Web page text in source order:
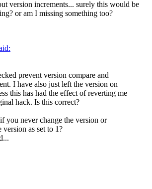
version increments... surely this would be
or am I missing something too?
prevent version compare and
I have also just left the version on
this has had the effect of reverting me
hack. Is this correct?
you never change the version or
as set to 1?